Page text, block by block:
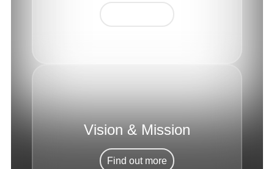
Vision & Mission
Find out more